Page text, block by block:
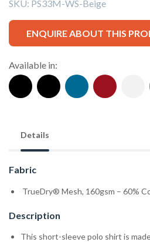
SKU: PS33M-WS-Beige
ENQUIRE ABOUT THIS
Available in:
Details
Fabric
TrueDry® Mesh, 160gsm – 60%
Description
This short-sleeve polo shirt is